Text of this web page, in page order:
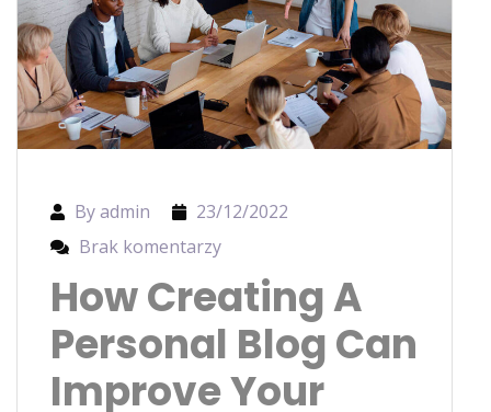
By admin
23/12/2022
Brak komentarzy
How Creating A
Personal Blog Can
Improve Your